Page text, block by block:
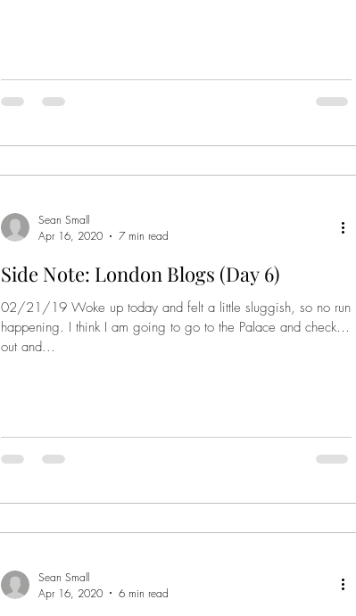
Sean Small
Apr 16, 2020
7 min read
Side Note: London Blogs (Day 6)
02/21/19 Woke up today and felt a little sluggish, so no run
happening. I think I am going to go to the Palace and check it
out and...
Sean Small
Apr 16, 2020
6 min read